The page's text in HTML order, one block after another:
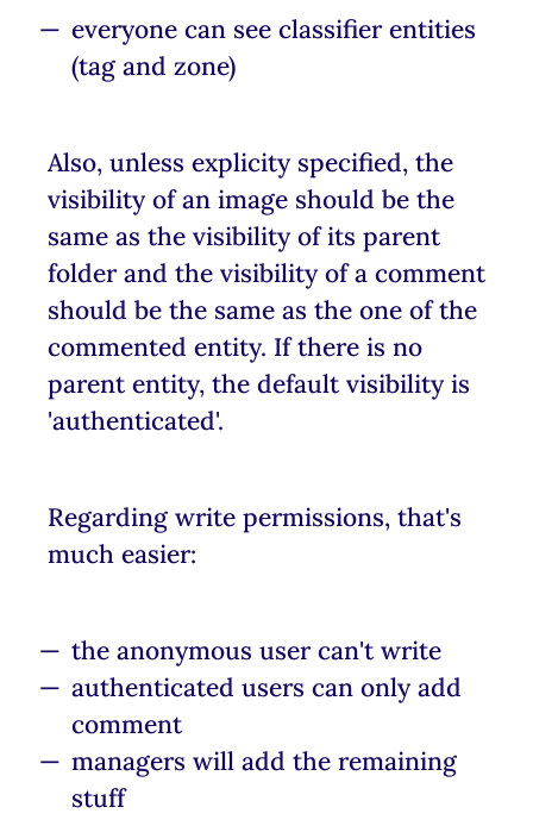
everyone can see classifier entities
(tag and zone)
Also, unless explicity specified, the
visibility of an image should be the
same as the visibility of its parent
folder and the visibility of a comment
should be the same as the one of the
commented entity. If there is no
parent entity, the default visibility is
'authenticated'.
Regarding write permissions, that's
much easier:
the anonymous user can't write
authenticated users can only add
comment
managers will add the remaining
stuff